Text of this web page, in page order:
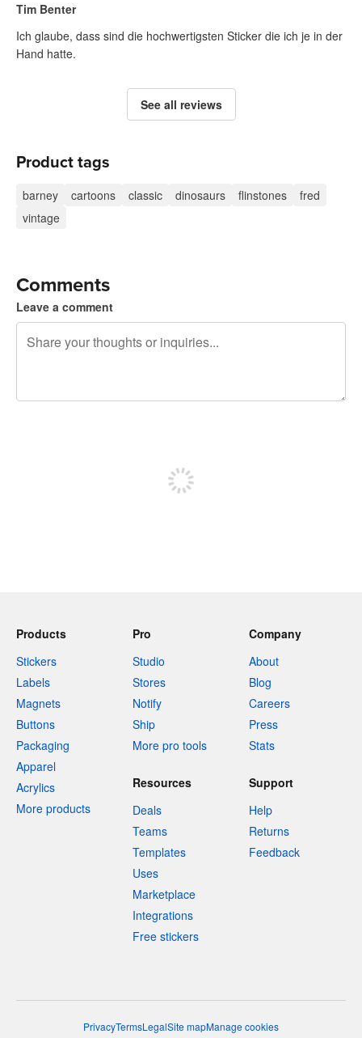
Tim Benter
Ich glaube, dass sind die hochwertigsten Sticker die ich je in der
Hand hatte.
See all reviews
Product tags
barney cartoons classic dinosaurs flinstones
fred
vintage
Comments
Leave a comment
Products
Stickers
Labels
Magnets
Buttons
Packaging
Apparel
Acrylics
More products
Pro
Studio
Stores
Notify
Ship
More pro tools
Company
About
Blog
Careers
Press
Stats
Resources
Deals
Teams
Templates
Uses
Marketplace
Integrations
Free stickers
Support
Help
Returns
Feedback
PrivacyTermsLegalSite mapManage cookies